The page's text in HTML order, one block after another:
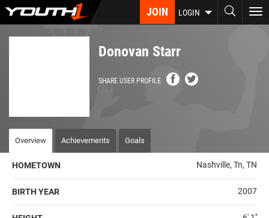
Skip
JOIN LOGIN
Donovan Starr
SHARE USER PROFILE
Overview Achievements Goals
HOMETOWN Nashville, Tn, TN
BIRTH YEAR 2007